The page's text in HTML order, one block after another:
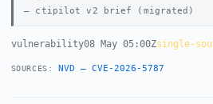
ctipilot v2 brief (migrated)
vulnerability08 May 05:00Zsingle-
SOURCES: NVD — CVE-2026-5787